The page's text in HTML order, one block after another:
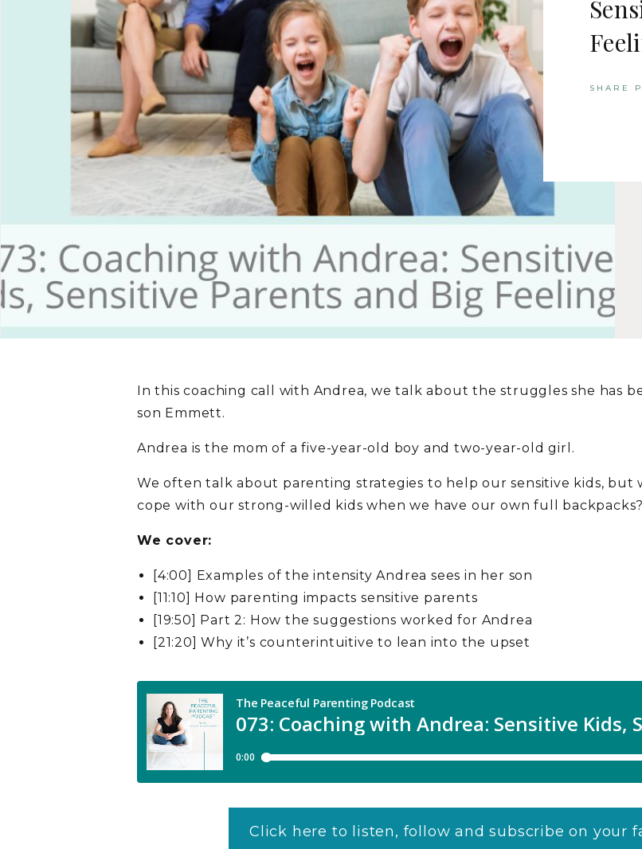
SHARE
In this coaching call with Andrea, we talk about the struggles she has
son Emmett.
Andrea is the mom of a five-year-old boy and two-year-old girl.
We often talk about parenting strategies to help our sensitive kids, but
cope with our strong-willed kids when we have our own full backpacks?
We cover:
[4:00] Examples of the intensity Andrea sees in her son
[11:10] How parenting impacts sensitive parents
[19:50] Part 2: How the suggestions worked for Andrea
[21:20] Why it’s counterintuitive to lean into the upset
Click here to listen, follow and subscribe on your